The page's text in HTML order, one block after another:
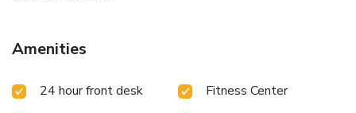
Amenities
24 hour front desk
Fitness Center